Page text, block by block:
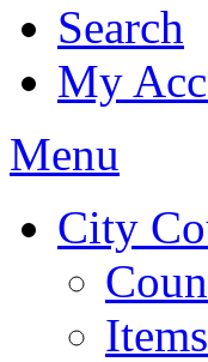
Search
My
Menu
City